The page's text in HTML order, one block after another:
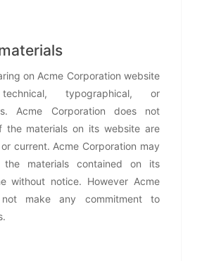
on Acme Corporation website
typographical, or
Acme Corporation does not
the materials on its website are
current. Acme Corporation may
materials contained on its
without notice. However Acme
not make any commitment to